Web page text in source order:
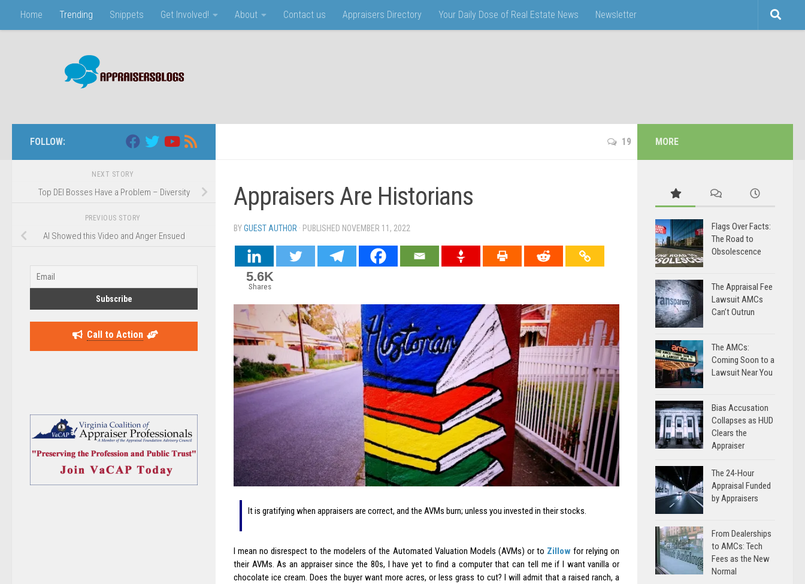
Skip to content
Home Trending Snippets Get Involved! About Contact us Appraisers Directory Your Daily Dose of Real Estate News Newsletter
19
Appraisers Are Historians
BYGUEST AUTHOR · PUBLISHED NOVEMBER 11, 2022
5.6K
Shares
It is gratifying when appraisers are correct, and the AVMs burn; unless you invested in their stocks.
I mean no disrespect to the modelers of the Automated Valuation Models (AVMs) or to Zillowfor relying on
their AVMs. As an appraiser since the 80s, I have yet to find a computer that can tell me if I want vanilla or
chocolate ice cream. Does the buyer want more acres, or less grass to cut? I will admit that a raised ranch, a
FOLLOW:
NEXT STORY
Top DEI Bosses Have a Problem – Diversity
PREVIOUS STORY
AI Showed this Video and Anger Ensued
Call to Action
MORE
Flags Over Facts:
The Road to
Obsolescence
The Appraisal Fee
Lawsuit AMCs
Can’t Outrun
The AMCs:
Coming Soon to a
Lawsuit Near You
Bias Accusation
Collapses as HUD
Clears the
Appraiser
The 24-Hour
Appraisal Funded
by Appraisers
From Dealerships
to AMCs: Tech
Fees as the New
Normal